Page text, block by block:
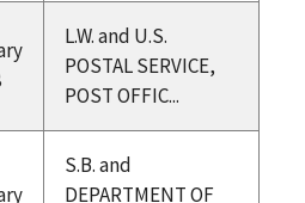
L.W. and U.S.
POSTAL SERVICE,
POST OFFIC...
S.B. and
DEPARTMENT OF